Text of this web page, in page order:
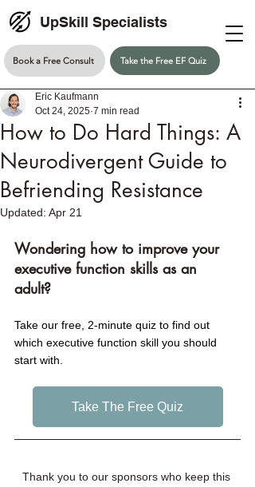
UpSkill Specialists
Book a Free Consult Take the Free EF Quiz
How to Do Hard Things: A
Neurodivergent Guide to
Befriending Resistance
Eric Kaufmann
Oct 24, 2025 7 min read
Updated: Apr 21
Wondering how to improve your
executive function skills as an
adult?
Take our free, 2-minute quiz to find out
which executive function skill you should
start with.
Take The Free Quiz
Thank you to our sponsors who keep this